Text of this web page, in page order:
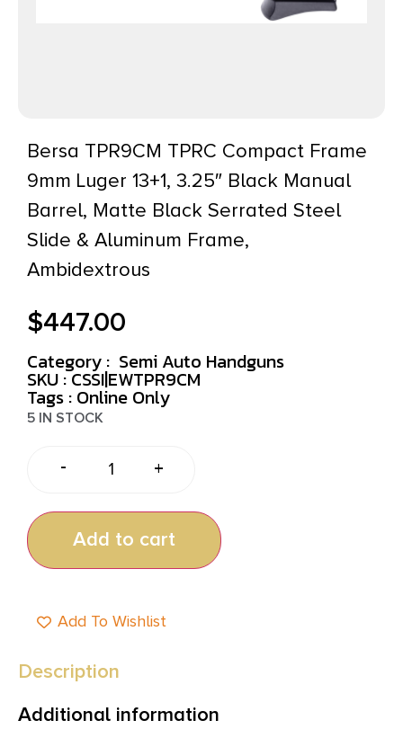
Bersa TPR9CM TPRC Compact Frame
9mm Luger 13+1, 3.25″ Black Manual
Barrel, Matte Black Serrated Steel
Slide & Aluminum Frame,
Ambidextrous
$447.00
Category : Semi Auto Handguns
SKU : CSSI|EWTPR9CM
Tags : Online Only
5 IN STOCK
- +
Add to cart
Add To Wishlist
Description
Additional information